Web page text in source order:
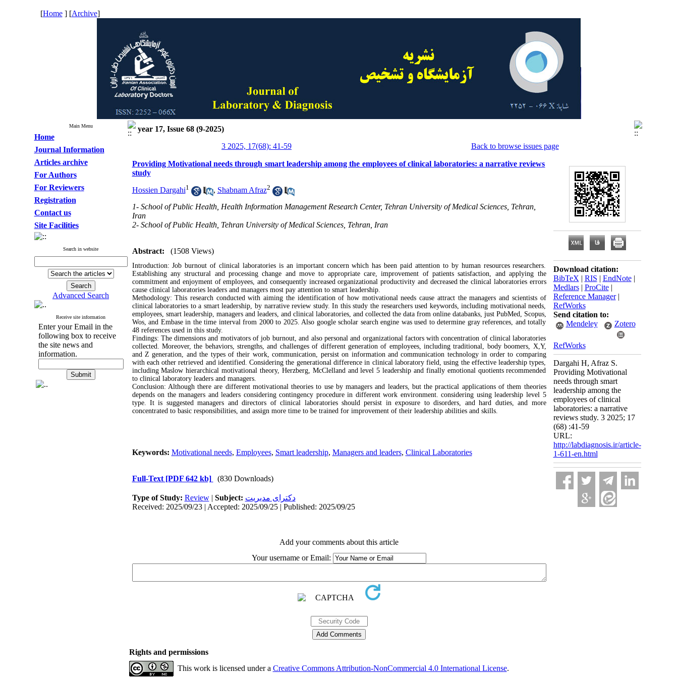
[Home] [Archive]
Main Menu
Home
Journal Information
Articles archive
For Authors
For Reviewers
Registration
Contact us
Site Facilities
Search in website
Advanced Search
Receive site information
Enter your Email in the
following box to receive
the site news and
information.
year 17, Issue 68 (9-2025)
3 2025, 17(68): 41-59
Back to browse issues page
Providing Motivational needs through smart leadership among the employees of clinical laboratories: a narrative reviews
study
Hossien Dargahi1 , Shabnam Afraz2
1- School of Public Health, Health Information Management Research Center, Tehran University of Medical Sciences, Tehran,
Iran
2- School of Public Health, Tehran University of Medical Sciences, Tehran, Iran
Abstract: (1508 Views)
Introduction: Job burnout of clinical laboratories is an important concern which has been paid attention to by human resources researchers.
Establishing any structural and processing change and move to appropriate care, improvement of patients satisfaction, and applying the
commitment and enjoyment of employees, and consequently increased organizational productivity and decreased the clinical laboratories errors
cause clinical laboratories leaders and managers most pay attention to smart leadership.
Methodology: This research conducted with aiming the identification of how motivational needs cause attract the managers and scientists of
clinical laboratories to a smart leadership, by narrative review study. In this study the researchers used keywords, including motivational needs,
employees, smart leadership, managers and leaders, and clinical laboratories, and collected the data from online databanks, just PubMed, Scopus,
Wos, and Embase in the time interval from 2000 to 2025. Also google scholar search engine was used to determine gray references, and totally
48 references used in this study.
Findings: The dimensions and motivators of job burnout, and also personal and organizational factors with concentration of clinical laboratories
collected. Moreover, the behaviors, strengths, and challenges of different generation of employees, including traditional, body boomers, X,Y,
and Z generation, and the types of their work, communication, persist on information and communication technology in order to comparing
with each other retrieved and identified. Considering the generational difference in clinical laboratory field, using the effective leadership types,
including Maslow hierarchical motivational theory, Herzberg, McClelland and level 5 leadership and finally emotional quotients recommended
to clinical laboratory leaders and managers.
Conclusion: Although there are different motivational theories to use by managers and leaders, but the practical applications of them theories
depends on the managers and leaders considering contingency procedure in different work environment. considering using leadership level 5
type. It is suggested managers and directors of clinical laboratories should persist in exposure to disorders, and hard duties, and more
concentrated to basic responsibilities, and assign more time to be trained for improvement of their leadership abilities and skills.
Keywords: Motivational needs, Employees, Smart leadership, Managers and leaders, Clinical Laboratories
Full-Text [PDF 642 kb] (830 Downloads)
Type of Study: Review| Subject: دکترای مدیریت
Received: 2025/09/23 | Accepted: 2025/09/25 | Published: 2025/09/25
Add your comments about this article
Your username or Email:
Download citation:
BibTeX | RIS | EndNote|
Medlars| ProCite|
Reference Manager|
RefWorks
Send citation to:
Mendeley
Zotero
RefWorks
Dargahi H, Afraz S.
Providing Motivational
needs through smart
leadership among the
employees of clinical
laboratories: a narrative
reviews study. 3 2025; 17
(68) :41-59
URL:
http://labdiagnosis.ir/article-
1-611-en.html
Rights and permissions
This work is licensed under a Creative Commons Attribution-NonCommercial 4.0 International License.